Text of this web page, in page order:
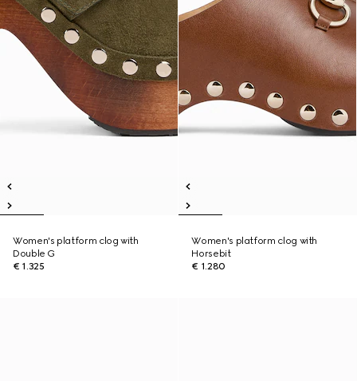
Women's platform clog with
Double G
€ 1.325
Women's platform clog with
Horsebit
€ 1.280